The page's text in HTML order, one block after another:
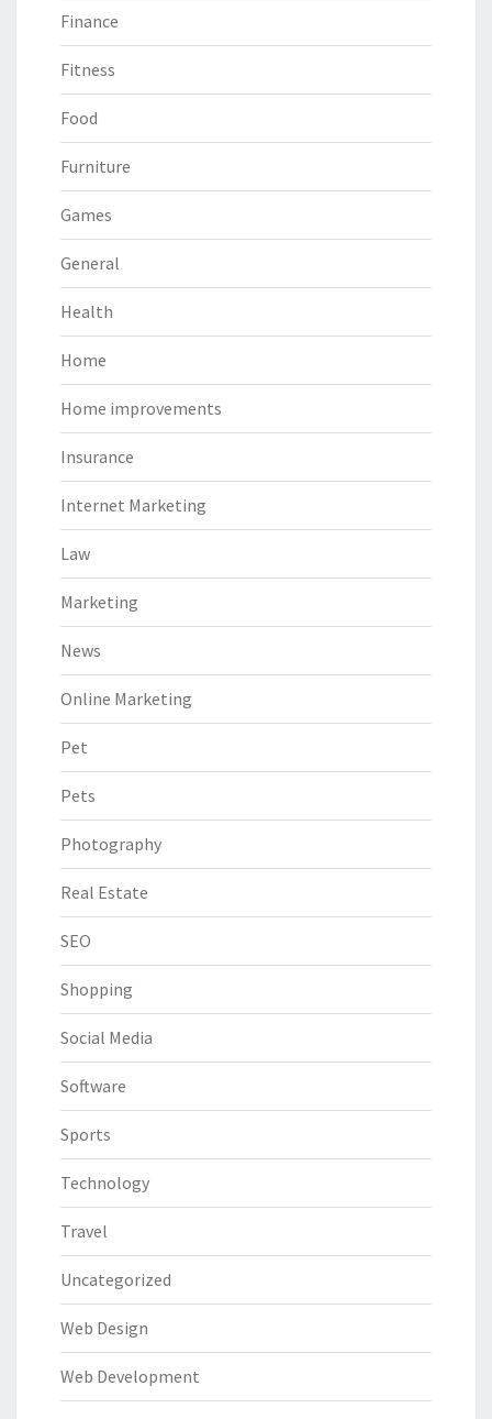
Finance
Fitness
Food
Furniture
Games
General
Health
Home
Home improvements
Insurance
Internet Marketing
Law
Marketing
News
Online Marketing
Pet
Pets
Photography
Real Estate
SEO
Shopping
Social Media
Software
Sports
Technology
Travel
Uncategorized
Web Design
Web Development